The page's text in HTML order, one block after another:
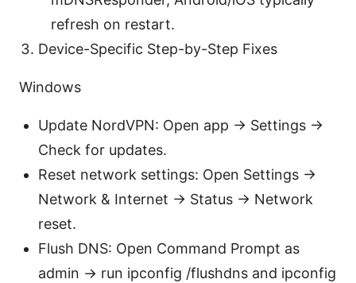
refresh on restart.
Device-Specific Step-by-Step Fixes
Windows
Update NordVPN: Open app → Settings →
Check for updates.
Reset network settings: Open Settings →
Network & Internet → Status → Network
reset.
Flush DNS: Open Command Prompt as
admin → run ipconfig /flushdns and ipconfig